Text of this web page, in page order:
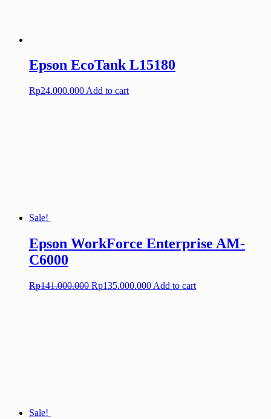
Epson EcoTank L15180
Rp24.000.000 Add to cart
Sale!
Epson WorkForce Enterprise AM-
C6000
Rp141.000.000 Original
Rp135.000.000Current
Add to cart
Sale!